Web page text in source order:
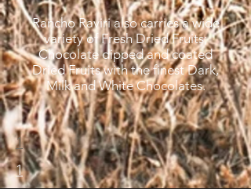
Rancho Raviri also carries a wide
variety of Fresh Dried Fruits;
Chocolate dipped and coated
Dried Fruits with the finest Dark,
Milk and White Chocolates.
1
1